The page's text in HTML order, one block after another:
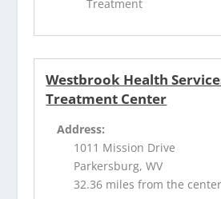
Treatment
Westbrook Health
Treatment Center
Address:
1011 Mission Drive
Parkersburg, WV
32.36 miles from the